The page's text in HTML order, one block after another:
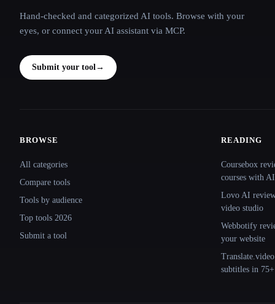
Hand-checked and categorized AI tools. Browse with your
eyes, or connect your AI assistant via MCP.
Submit your tool→
BROWSE
All categories
Compare tools
Tools by audience
Top tools 2026
Submit a tool
READING
Coursebox
courses with AI
Lovo AI
video studio
Webbotify
your website
subtitles in 75+